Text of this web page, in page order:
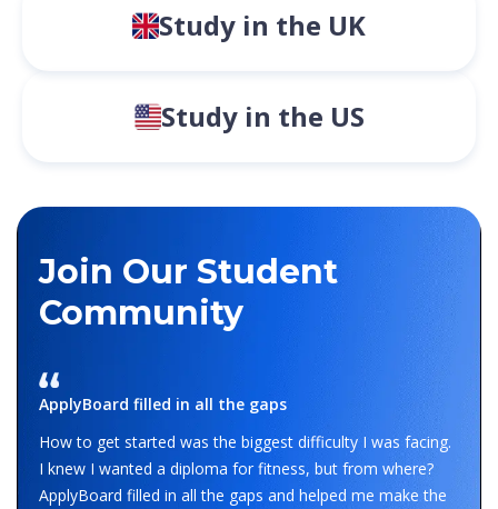
Study in the UK
Study in the US
Join Our Student
Community
ApplyBoard filled in all the gaps
How to get started was the biggest difficulty I was facing.
I knew I wanted a diploma for fitness, but from where?
ApplyBoard filled in all the gaps and helped me make the